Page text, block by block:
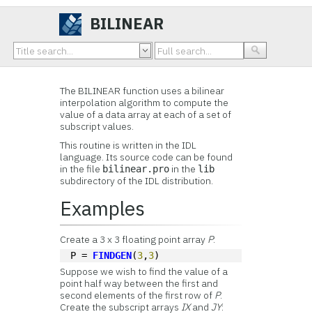
BILINEAR
The BILINEAR function uses a bilinear
interpolation algorithm to compute the
value of a data array at each of a set of
subscript values.
This routine is written in the IDL
language. Its source code can be found
in the file bilinear.pro in the lib
subdirectory of the IDL distribution.
Examples
Create a 3 x 3 floating point array P:
P = FINDGEN(3,3)
Suppose we wish to find the value of a
point half way between the first and
second elements of the first row of P.
Create the subscript arrays IXand JY: